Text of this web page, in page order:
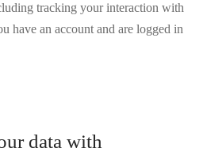
tracking your interaction with
have an account and are logged in
data with